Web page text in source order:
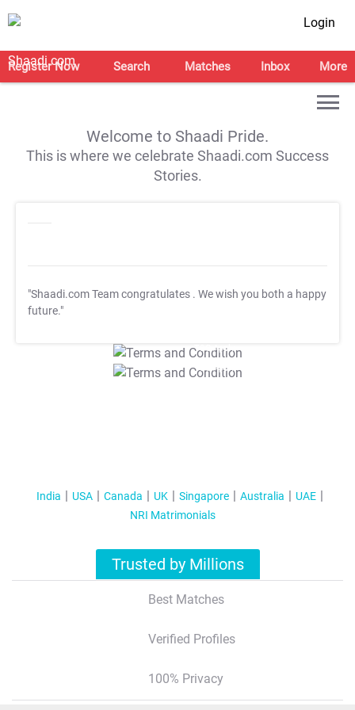
Login
Register Now Search Matches Inbox More
Welcome to Shaadi Pride.
This is where we celebrate Shaadi.com Success
Stories.
"Shaadi.com Team congratulates . We wish you both a happy
future."
T&C Apply
T&C Apply
India USA Canada UK Singapore Australia
UAE
NRI Matrimonials
Trusted by Millions
Best Matches
Verified Profiles
100% Privacy